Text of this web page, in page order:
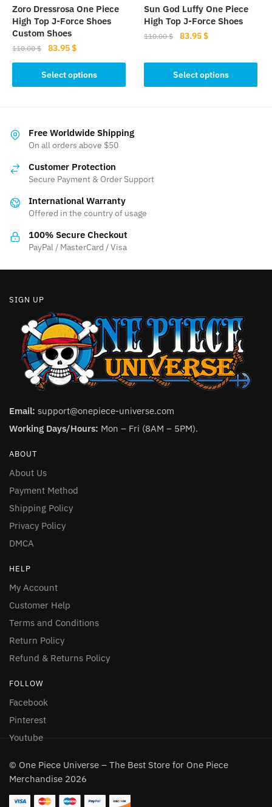
product
page
product
page
Zoro Dressrosa One Piece
High Top J-Force Shoes
Custom Shoes
110.00$
Original
price
was:
110.00 $.
83.95$Current
price
is:
83.95 $.
Select options
product
variants.
The
may
chosen
the
product
Sun God Luffy One Piece
High Top J-Force Shoes
110.00$
Original
was:
110.00 $.
83.95$Current
is:
83.95 $.
Select options
product
has
be
the
Free Worldwide Shipping
On all orders above $50
Customer Protection
Secure Payment & Order Support
International Warranty
Offered in the country of usage
100% Secure Checkout
PayPal / MasterCard / Visa
SIGN UP
Email: support@onepiece-universe.com
Working Days/Hours: Mon – Fri (8AM – 5PM).
ABOUT
About Us
Payment Method
Shipping Policy
Privacy Policy
DMCA
HELP
My Account
Customer Help
Terms and Conditions
Return Policy
Refund & Returns Policy
FOLLOW
Facebook
Pinterest
Youtube
© One Piece Universe – The Best Store for One Piece
Merchandise 2026